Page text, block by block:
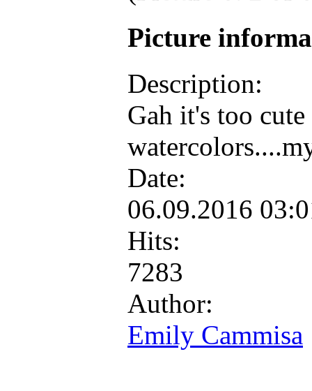
Picture
Description:
Gah it's too
Date:
06.09.2016
Hits:
7283
Author:
Emily Cammisa